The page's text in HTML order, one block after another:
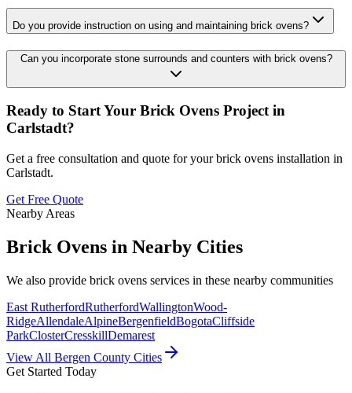
Do you provide instruction on using and maintaining brick ovens?
Can you incorporate stone surrounds and counters with brick ovens?
Ready to Start Your Brick Ovens Project in
Carlstadt?
Get a free consultation and quote for your brick ovens installation in
Carlstadt.
Get Free Quote
Nearby Areas
Brick Ovens in Nearby Cities
We also provide brick ovens services in these nearby communities
East RutherfordRutherfordWallingtonWood-
RidgeAllendaleAlpineBergenfieldBogotaCliffside
ParkClosterCresskillDemarest
View All Bergen County Cities
Get Started Today